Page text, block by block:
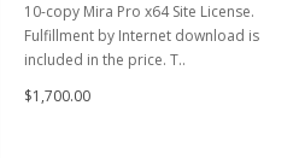
10-copy Mira Pro x64 Site License.
Fulfillment by Internet download is
included in the price. T..
$1,700.00